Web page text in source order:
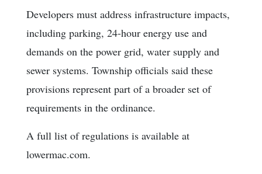
Developers must address infrastructure impacts,
including parking, 24-hour energy use and
demands on the power grid, water supply and
sewer systems. Township officials said these
provisions represent part of a broader set of
requirements in the ordinance.
A full list of regulations is available at
lowermac.com.